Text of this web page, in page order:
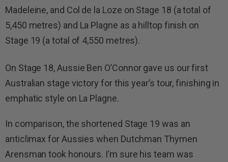
Madeleine, and Col de la Loze on Stage 18 (a total of
5,450 metres) and La Plagne as a hilltop finish on
Stage 19 (a total of 4,550 metres).
On Stage 18, Aussie Ben O’Connor gave us our first
Australian stage victory for this year’s tour, finishing in
emphatic style on La Plagne.
In comparison, the shortened Stage 19 was an
anticlimax for Aussies when Dutchman Thymen
Arensman took honours. I’m sure his team was